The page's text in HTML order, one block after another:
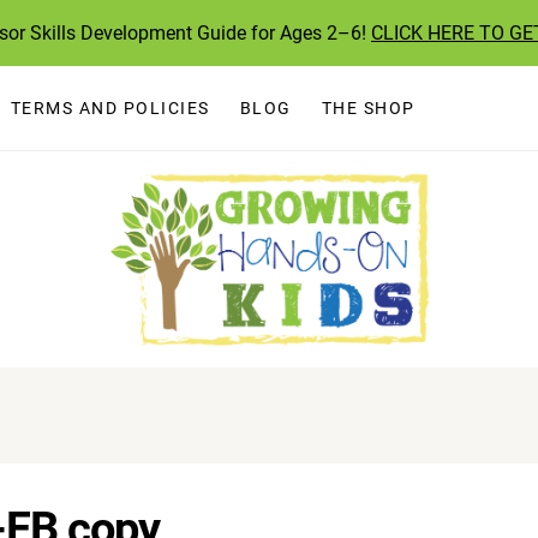
Skills Development Guide for Ages 2–6! CLICK HERE TO
TERMS AND POLICIES BLOG THE SHOP